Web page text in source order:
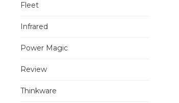
Fleet
Infrared
Power Magic
Review
Thinkware